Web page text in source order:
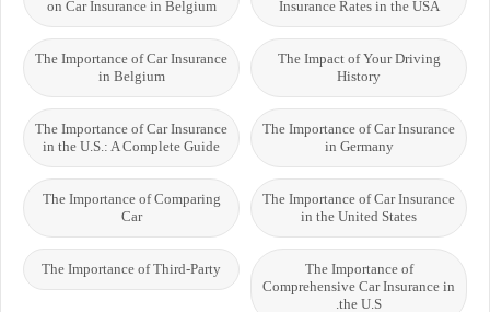
Insurance Rates in the USA
on Car Insurance in Belgium
The Impact of Your Driving
History
The Importance of Car Insurance
in Belgium
The Importance of Car Insurance
in Germany
The Importance of Car Insurance
in the U.S.: A Complete Guide
The Importance of Car Insurance
in the United States
The Importance of Comparing
Car
The Importance of
Comprehensive Car Insurance in
the U.S.
The Importance of Third-Party